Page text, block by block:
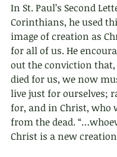
In St. Paul’s Second
Corinthians, he used
image of creation as
for all of us. He
out the conviction that,
died for us, we now
live just for ourselves;
for, and in Christ, who
from the dead.
Christ is a new